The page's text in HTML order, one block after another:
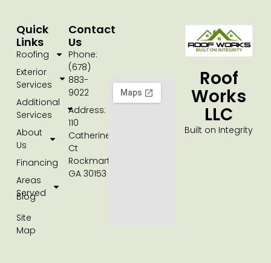
Roof
Works
LLC
Built on Integrity
Quick
Links
Roofing
Exterior
Services
Additional
Services
About
Us
Financing
Areas
Served
Blog
Site
Map
Contact
Us
Phone:
(678)
883-
9022
Address:
110
Catherine
Ct
Rockmart,
GA 30153